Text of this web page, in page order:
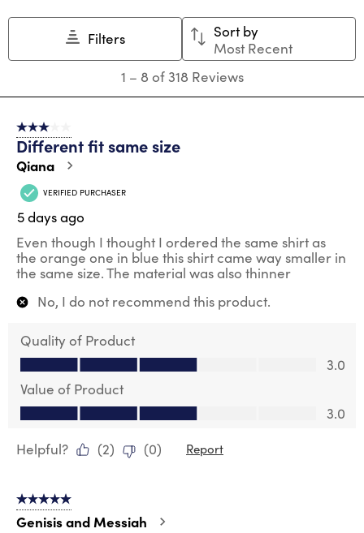
Filters
Sort by
Most Recent
8
318
Reviews
1 – 8 of 318 Reviews
3 out of 5 stars.
Different fit same size
Qiana
VERIFIED PURCHASER
5 days ago
Even though I thought I ordered the same shirt as
the orange one in blue this shirt came way smaller in
the same size. The material was also thinner
No, I do not recommend this product.
Quality of Product
Quality of Product, 3.0 out of 5
3.0
Value of Product
Value of Product, 3.0 out of 5
3.0
Helpful?
(2) (0) Report
5 out of 5 stars.
Genisis and Messiah